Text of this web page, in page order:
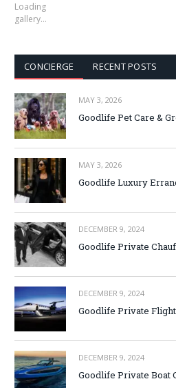
Loading
gallery…
CONCIERGE RECENT POSTS
MAY 3, 2026
Goodlife Pet Care &
MAY 3, 2026
Goodlife Luxury
DECEMBER 9, 2024
Goodlife Private
DECEMBER 9, 2024
Goodlife Private
DECEMBER 9, 2024
Goodlife Private Boat